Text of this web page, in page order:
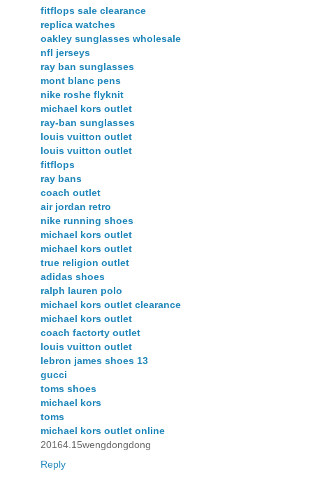
fitflops sale clearance
replica watches
oakley sunglasses wholesale
nfl jerseys
ray ban sunglasses
mont blanc pens
nike roshe flyknit
michael kors outlet
ray-ban sunglasses
louis vuitton outlet
louis vuitton outlet
fitflops
ray bans
coach outlet
air jordan retro
nike running shoes
michael kors outlet
michael kors outlet
true religion outlet
adidas shoes
ralph lauren polo
michael kors outlet clearance
michael kors outlet
coach factorty outlet
louis vuitton outlet
lebron james shoes 13
gucci
toms shoes
michael kors
toms
michael kors outlet online
20164.15wengdongdong
Reply